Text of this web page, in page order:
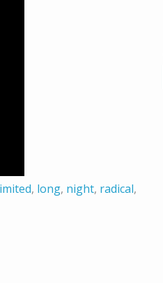
, long, night, radical,